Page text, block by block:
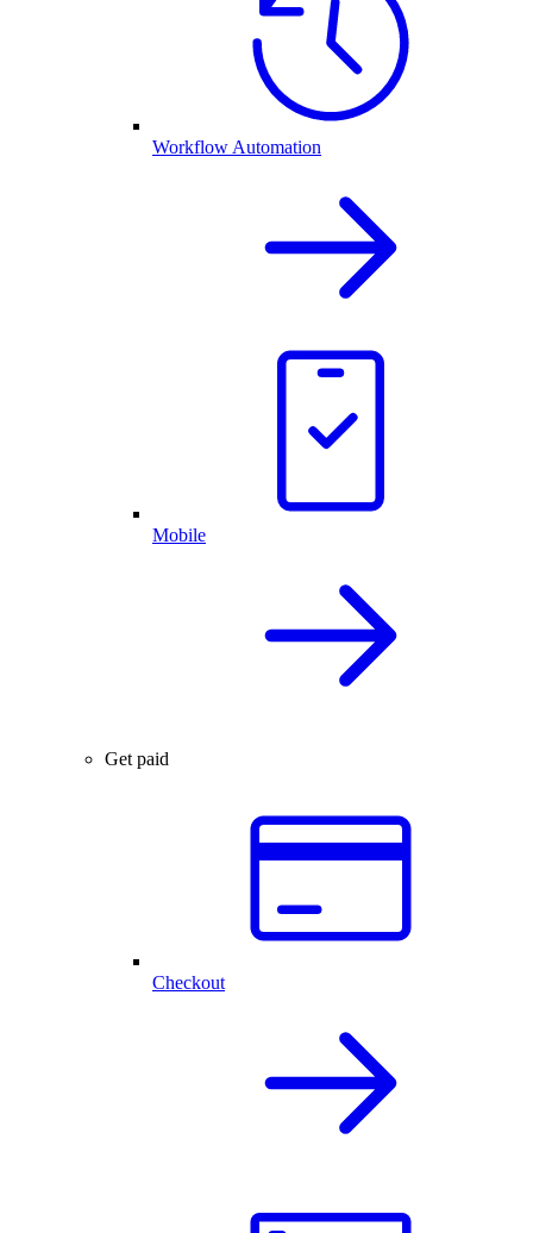
Workflow Automation
Mobile
Get paid
Checkout